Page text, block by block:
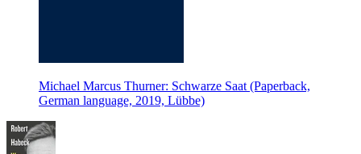
Michael Marcus Thurner: Schwarze Saat (Paperback,
German language, 2019, Lübbe)